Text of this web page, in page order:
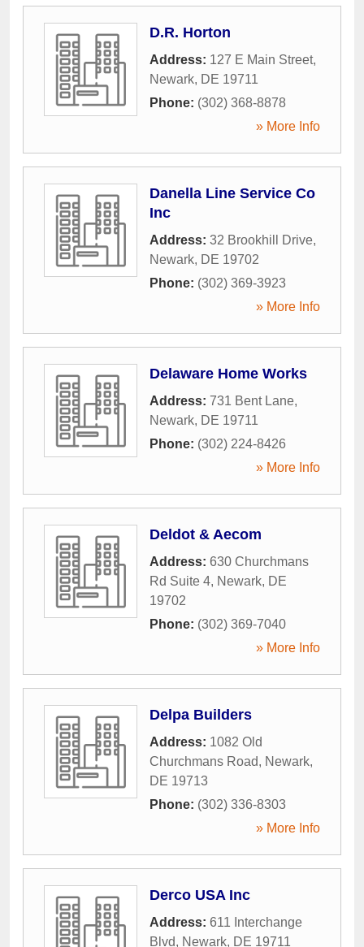
D.R. Horton
Address: 127 E Main Street,
Newark, DE 19711
Phone: (302) 368-8878
» More Info
Danella Line Service Co
Inc
Address: 32 Brookhill Drive,
Newark, DE 19702
Phone: (302) 369-3923
» More Info
Delaware Home Works
Address: 731 Bent Lane,
Newark, DE 19711
Phone: (302) 224-8426
» More Info
Deldot & Aecom
Address: 630 Churchmans
Rd Suite 4, Newark, DE
19702
Phone: (302) 369-7040
» More Info
Delpa Builders
Address: 1082 Old
Churchmans Road, Newark,
DE 19713
Phone: (302) 336-8303
» More Info
Derco USA Inc
Address: 611 Interchange
Blvd, Newark, DE 19711